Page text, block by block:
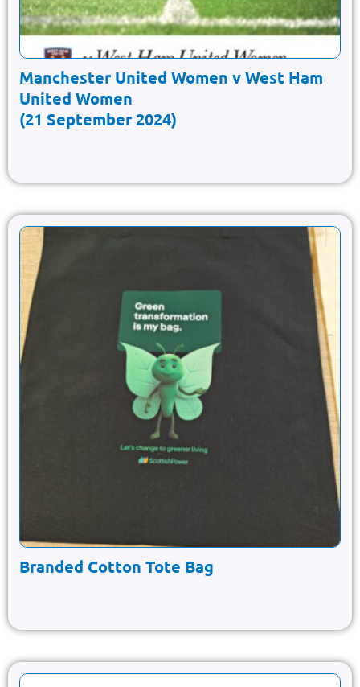
Manchester United Women v West Ham
United Women
(21 September 2024)
Branded Cotton Tote Bag